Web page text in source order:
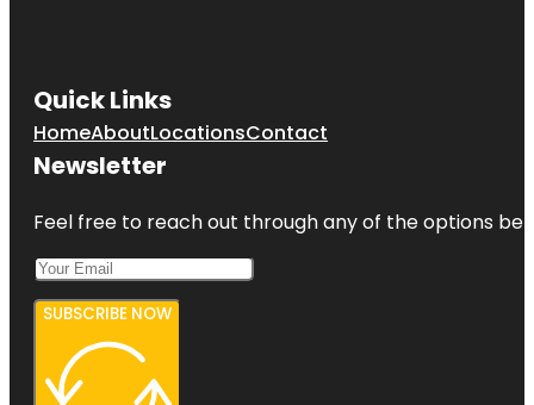
Quick Links
HomeAboutLocationsContact
Newsletter
Feel free to reach out through any of the options
SUBSCRIBE NOW